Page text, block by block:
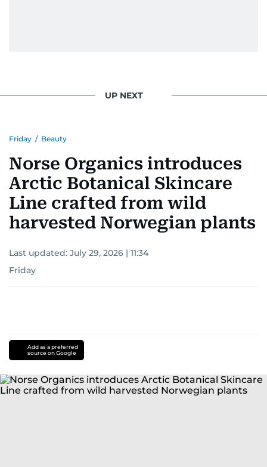
UP NEXT
Friday / Beauty
Norse Organics introduces
Arctic Botanical Skincare
Line crafted from wild
harvested Norwegian plants
Last updated: July 29, 2026 | 11:34
Friday
Add as a preferred
source on Google